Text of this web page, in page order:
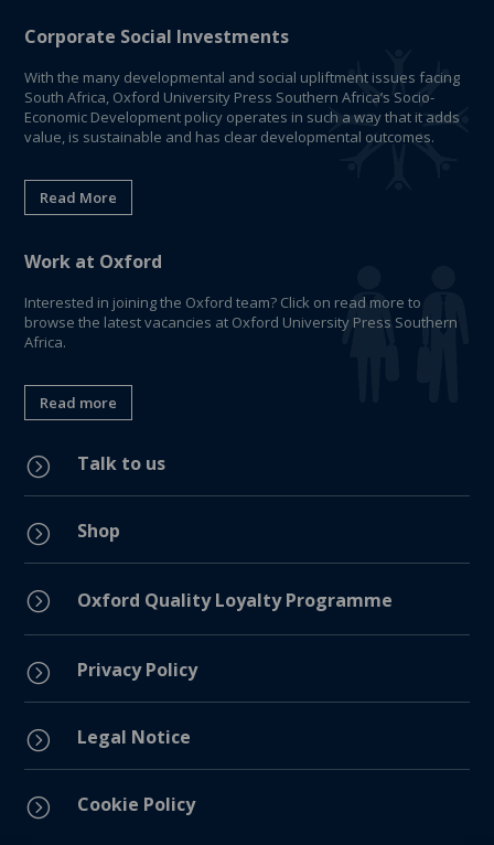
Corporate Social Investments
With the many developmental and social upliftment issues facing
South Africa, Oxford University Press Southern Africa’s Socio-
Economic Development policy operates in such a way that it adds
value, is sustainable and has clear developmental outcomes.
Read More
Work at Oxford
Interested in joining the Oxford team? Click on read more to
browse the latest vacancies at Oxford University Press Southern
Africa.
Read more
= Talk to us
= Shop
= Oxford Quality Loyalty Programme
= Privacy Policy
= Legal Notice
= Cookie Policy